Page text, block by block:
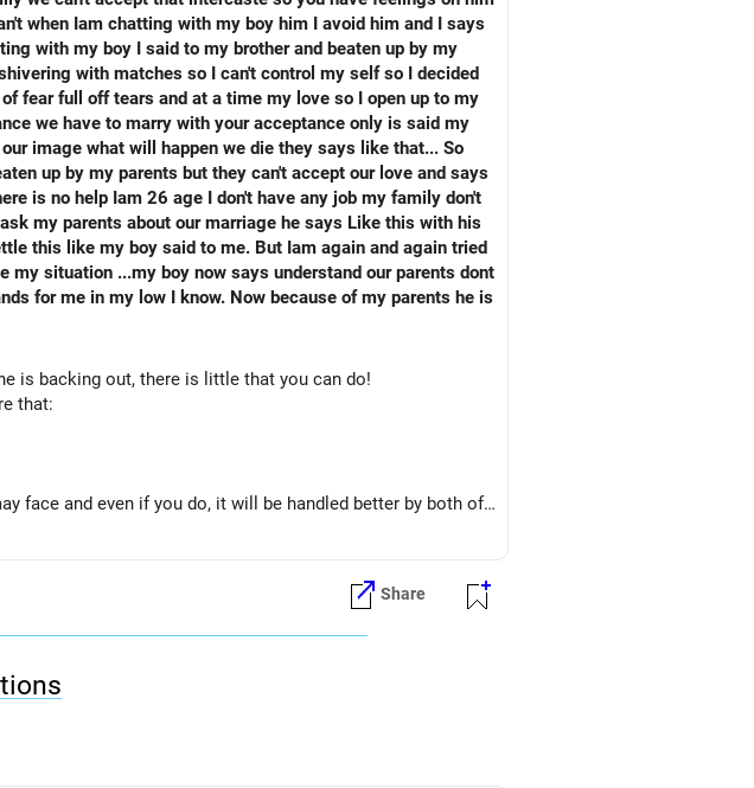
him I avoid him and I says
up by my parents but they can't accept our love and says
26 age I don't have any job my family don't
my parents about our marriage he says Like this with his
this like my boy said to me. But Iam again and again tried
my situation ...my boy now says understand our parents dont
for me in my low I know. Now because of my parents he is
is backing out, there is little that you can do!
that:
face and even if you do, it will be handled better by both of
Share